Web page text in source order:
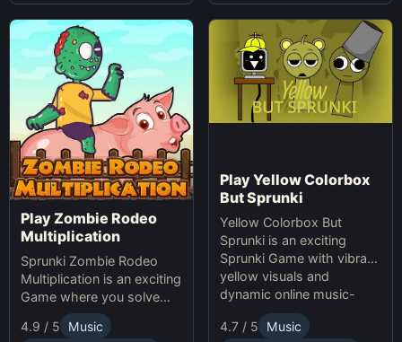
Play Zombie Rodeo
Multiplication
Sprunki Zombie Rodeo
Multiplication is an exciting
Game where you solve
multiplication problems
online while avoiding
4.9 / 5
Music
Play Yellow Colorbox
But Sprunki
Yellow Colorbox But
Sprunki is an exciting
Sprunki Game with vibrant
yellow visuals and
dynamic online music-
making gameplay.
4.7 / 5
Music